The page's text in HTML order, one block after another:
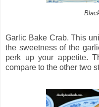
Garlic Bake Crab. This
the sweetness of the
perk up your appetite.
compare to the other two